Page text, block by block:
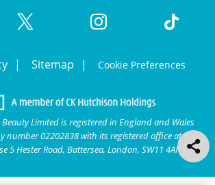
Sitemap Cookie Preferences
Limited is registered in England and Wales
number 02202838 with its registered office at
5 Hester Road, Battersea, London, SW11 4AN.